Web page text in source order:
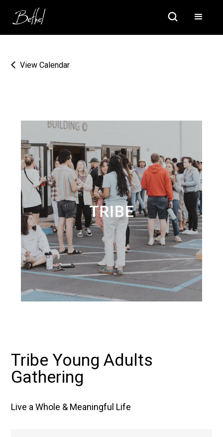
View Calendar
Tribe Young Adults
Gathering
Live a Whole & Meaningful Life